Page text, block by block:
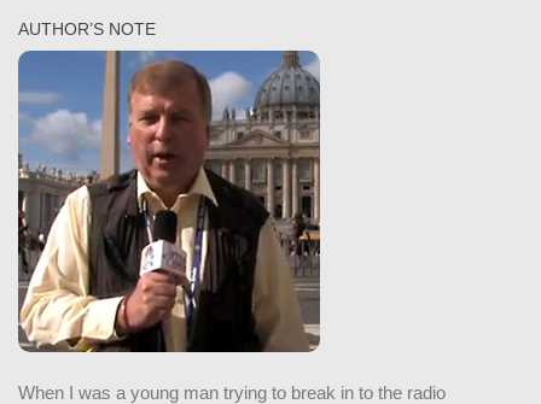
AUTHOR’S NOTE
When I was a young man trying to break in to the radio